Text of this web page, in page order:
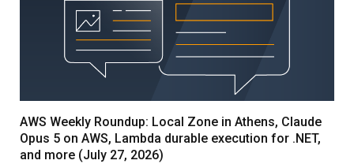
AWS Weekly Roundup: Local Zone in Athens, Claude
Opus 5 on AWS, Lambda durable execution for .NET,
and more (July 27, 2026)